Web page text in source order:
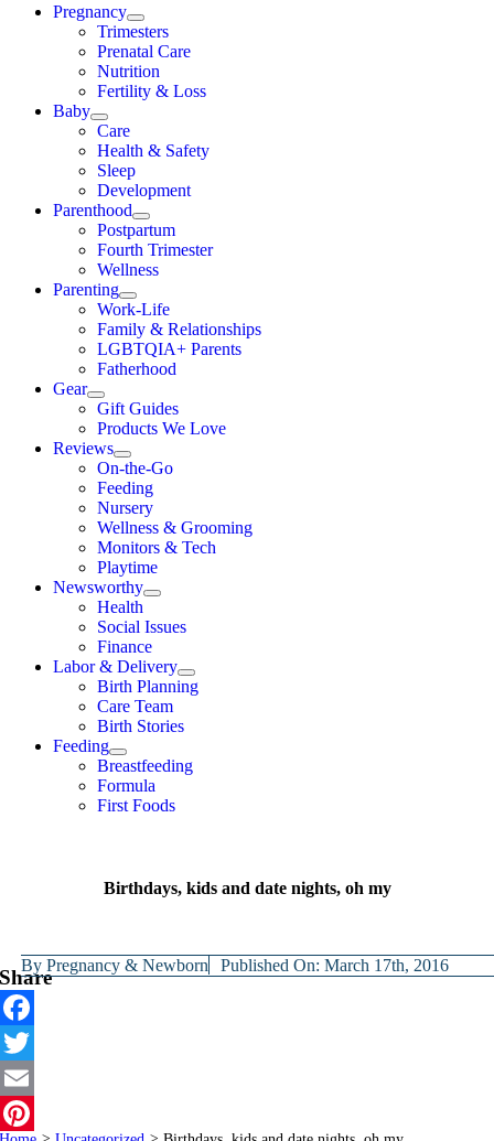
Pregnancy
Trimesters
Prenatal Care
Nutrition
Fertility & Loss
Baby
Care
Health & Safety
Sleep
Development
Parenthood
Postpartum
Fourth Trimester
Wellness
Parenting
Work-Life
Family & Relationships
LGBTQIA+ Parents
Fatherhood
Gear
Gift Guides
Products We Love
Reviews
On-the-Go
Feeding
Nursery
Wellness & Grooming
Monitors & Tech
Playtime
Newsworthy
Health
Social Issues
Finance
Labor & Delivery
Birth Planning
Care Team
Birth Stories
Feeding
Breastfeeding
Formula
First Foods
Birthdays, kids and date nights, oh my
ByPregnancy & Newborn Published On: March 17th, 2016
Share
Facebook
Twitter
Email